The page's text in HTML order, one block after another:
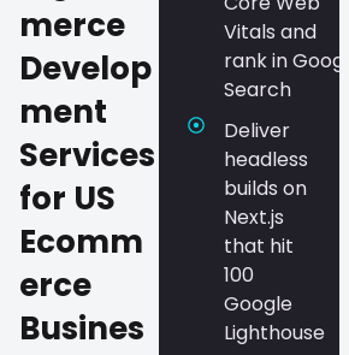
merce
Develop
ment
Services
for US
Ecomm
erce
Busines
Vitals and
rank in Google
Search
Deliver
headless
builds on
Next.js
that hit
100
Google
Lighthouse